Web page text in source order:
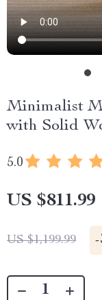
Minimalist
with Solid
5.0
US $811.99
US $1,199.99 -